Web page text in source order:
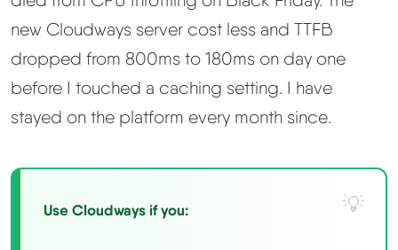
How We Earn
Changelog
new Cloudways server cost less and TTFB
dropped from 800ms to 180ms on day one
before I touched a caching setting. I have
stayed on the platform every month since.
Use Cloudways if you: